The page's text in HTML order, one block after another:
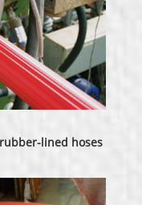
lined hoses